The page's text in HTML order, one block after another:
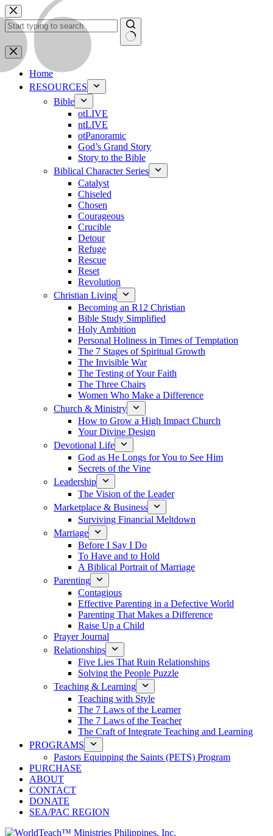
Skip
to
content
No
results
Home
RESOURCES
Bible
otLIVE
ntLIVE
otPanoramic
God’s Grand Story
Story to the Bible
Biblical Character Series
Catalyst
Chiseled
Chosen
Courageous
Crucible
Detour
Refuge
Rescue
Reset
Revolution
Christian Living
Becoming an R12 Christian
Bible Study Simplified
Holy Ambition
Personal Holiness in Times of Temptation
The 7 Stages of Spiritual Growth
The Invisible War
The Testing of Your Faith
The Three Chairs
Women Who Make a Difference
Church & Ministry
How to Grow a High Impact Church
Your Divine Design
Devotional Life
God as He Longs for You to See Him
Secrets of the Vine
Leadership
The Vision of the Leader
Marketplace & Business
Surviving Financial Meltdown
Marriage
Before I Say I Do
To Have and to Hold
A Biblical Portrait of Marriage
Parenting
Contagious
Effective Parenting in a Defective World
Parenting That Makes a Difference
Raise Up a Child
Prayer Journal
Relationships
Five Lies That Ruin Relationships
Solving the People Puzzle
Teaching & Learning
Teaching with Style
The 7 Laws of the Learner
The 7 Laws of the Teacher
The Craft of Integrate Teaching and Learning
PROGRAMS
Pastors Equipping the Saints (PETS) Program
PURCHASE
ABOUT
CONTACT
DONATE
SEA/PAC REGION